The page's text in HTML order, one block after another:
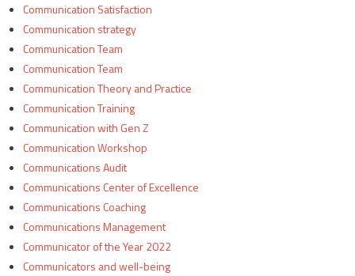
Communication Satisfaction
Communication strategy
Communication Team
Communication Team
Communication Theory and Practice
Communication Training
Communication with Gen Z
Communication Workshop
Communications Audit
Communications Center of Excellence
Communications Coaching
Communications Management
Communicator of the Year 2022
Communicators and well-being